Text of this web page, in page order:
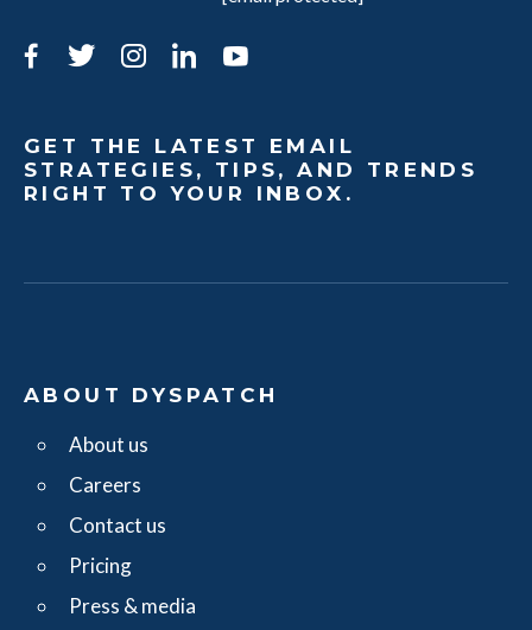
Facebook
TwitterInstagram
LinkedIn
GET THE LATEST EMAIL
STRATEGIES, TIPS, AND TRENDS
RIGHT TO YOUR INBOX.
ABOUT DYSPATCH
About us
Careers
Contact us
Pricing
Press & media